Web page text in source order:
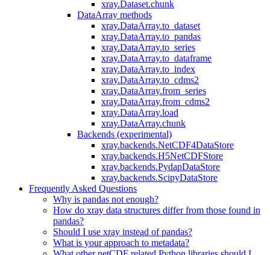
xray.Dataset.chunk
DataArray methods
xray.DataArray.to_dataset
xray.DataArray.to_pandas
xray.DataArray.to_series
xray.DataArray.to_dataframe
xray.DataArray.to_index
xray.DataArray.to_cdms2
xray.DataArray.from_series
xray.DataArray.from_cdms2
xray.DataArray.load
xray.DataArray.chunk
Backends (experimental)
xray.backends.NetCDF4DataStore
xray.backends.H5NetCDFStore
xray.backends.PydapDataStore
xray.backends.ScipyDataStore
Frequently Asked Questions
Why is pandas not enough?
How do xray data structures differ from those found in
pandas?
Should I use xray instead of pandas?
What is your approach to metadata?